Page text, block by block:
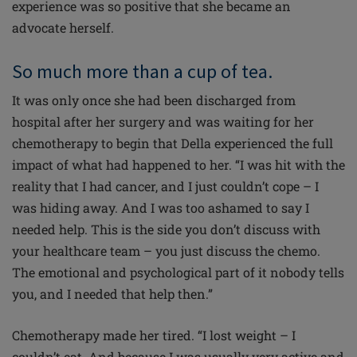
experience was so positive that she became an
advocate herself.
So much more than a cup of tea.
It was only once she had been discharged from
hospital after her surgery and was waiting for her
chemotherapy to begin that Della experienced the full
impact of what had happened to her. “I was hit with the
reality that I had cancer, and I just couldn’t cope – I
was hiding away. And I was too ashamed to say I
needed help. This is the side you don’t discuss with
your healthcare team – you just discuss the chemo.
The emotional and psychological part of it nobody tells
you, and I needed that helpthen.”
Chemotherapy made her tired. “I lost weight – I